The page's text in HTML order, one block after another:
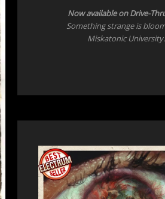
Nowavailable on Drive-
Something strange is
Miskatonic University.